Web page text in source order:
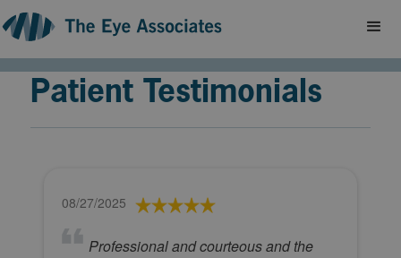
Patient Testimonials
08/27/2025
Professional and courteous and the